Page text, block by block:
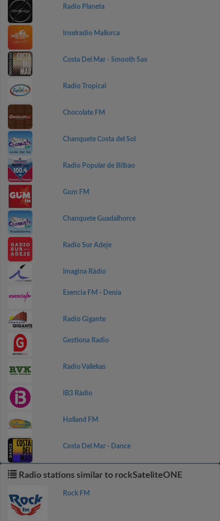
Radio Planeta
Inselradio Mallorca
Costa Del Mar - Smooth Sax
Radio Tropical
Chocolate FM
Chanquete Costa del Sol
Radio Popular de Bilbao
Gum FM
Chanquete Guadalhorce
Radio Sur Adeje
Imagina Ràdio
Esencia FM - Denia
Radio Gigante
Gestiona Radio
Radio Vallekas
IB3 Ràdio
Holland FM
Costa Del Mar - Dance
Radio stations similar to rockSateliteONE
Rock FM